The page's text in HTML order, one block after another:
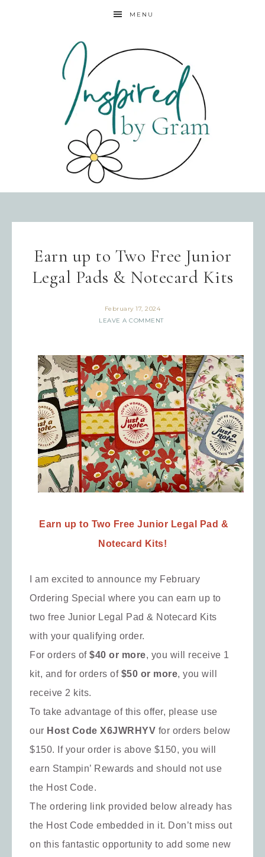
MENU
Earn up to Two Free Junior
Legal Pads & Notecard Kits
February 17, 2024
LEAVE A COMMENT
Earn up to Two FreeJunior Legal Pad &
Notecard Kits!
I am excited to announce my February
Ordering Special where you can earn up to
two free Junior Legal Pad & Notecard Kits
with your qualifying order.
For orders of $40 or more, you will receive 1
kit, and for orders of $50 or more, you will
receive 2 kits.
To take advantage of this offer, please use
our Host Code X6JWRHYV for orders below
$150. If your order is above $150, you will
earn Stampin’ Rewards and should not use
the Host Code.
The ordering link provided below already has
the Host Code embedded in it. Don’t miss out
on this fantastic opportunity to add some new